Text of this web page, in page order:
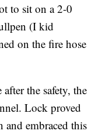
to sit on a 2-0
(I kid
on the fire hose
the safety, the
Lock proved
and embraced this